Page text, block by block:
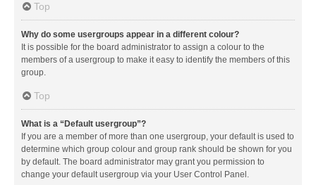
Top
Why do some usergroups appear in a different colour?
It is possible for the board administrator to assign a colour to the
members of a usergroup to make it easy to identify the members of this
group.
Top
What is a “Default usergroup”?
If you are a member of more than one usergroup, your default is used to
determine which group colour and group rank should be shown for you
by default. The board administrator may grant you permission to
change your default usergroup via your User Control Panel.